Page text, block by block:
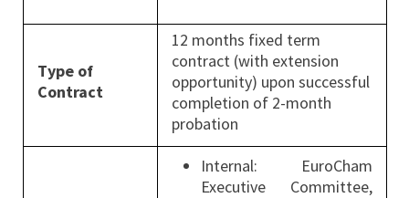
Type of
Contract
12 months fixed term
contract (with extension
opportunity) upon successful
completion of 2-month
probation
Internal: EuroCham
Executive Committee,